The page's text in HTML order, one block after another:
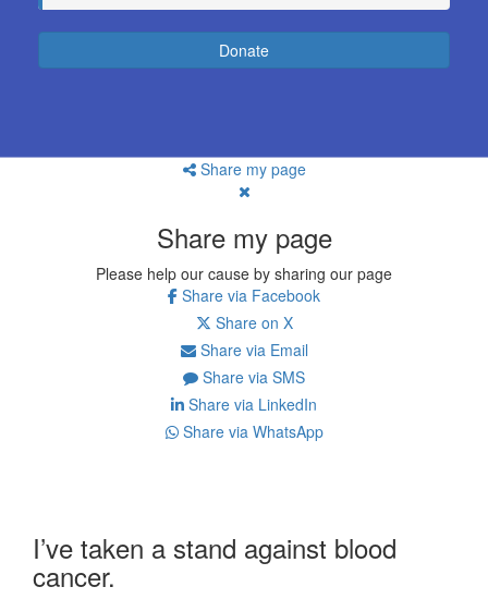
Donate
Share my page
Share my page
Please help our cause by sharing our page
Share via Facebook
Share on X
Share via Email
Share via SMS
Share via LinkedIn
Share via WhatsApp
I’ve taken a stand against blood
cancer.